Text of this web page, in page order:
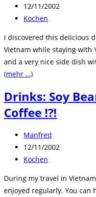
Autor:
Beitrag
veröffentlicht:
12/11/2002
Beitrags-
Kochen
I discovered this delicious
Vietnam while staying with
and a very nice side dish
(mehr …)
Drinks: Soy
Coffee !?!
Beitrags-
Autor:
Manfred
Beitrag
veröffentlicht:
12/11/2002
Beitrags-
Kochen
During my travel in
enjoyed regularly. You